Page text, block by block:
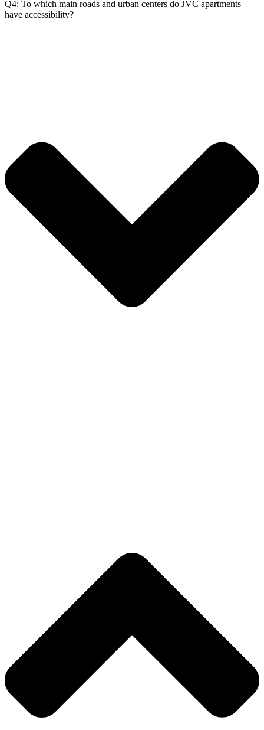
Q4: To which main roads and urban centers do JVC apartments
have accessibility?